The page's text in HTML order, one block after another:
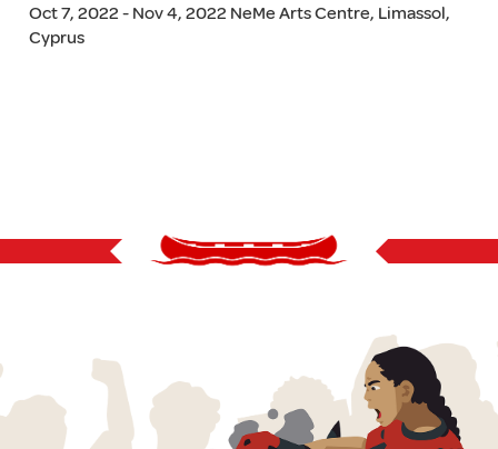
Oct 7, 2022 - Nov 4, 2022 NeMe Arts Centre, Limassol,
Cyprus